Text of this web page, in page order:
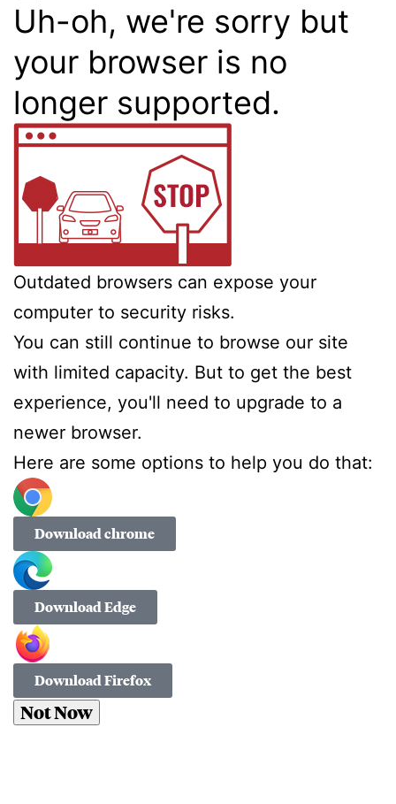
Uh-oh, we're sorry but
your browser is no
longer supported.
Outdated browsers can expose your
computer to security risks.
You can still continue to browse our site
with limited capacity. But to get the best
experience, you'll need to upgrade to a
newer browser.
Here are some options to help you do that:
Download chrome
Download Edge
Download Firefox